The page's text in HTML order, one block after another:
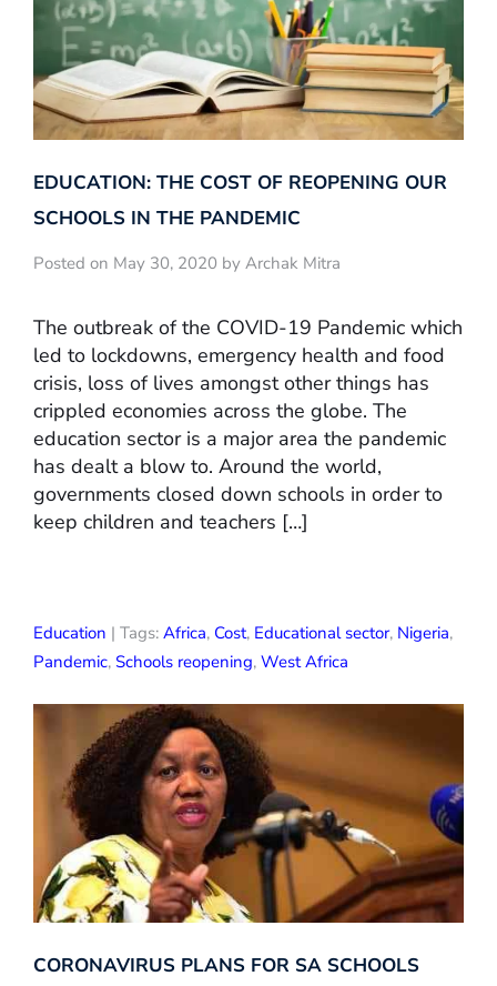
EDUCATION: THE COST OF REOPENING OUR
SCHOOLS IN THE PANDEMIC
Posted on May 30, 2020 by Archak Mitra
The outbreak of the COVID-19 Pandemic which
led to lockdowns, emergency health and food
crisis, loss of lives amongst other things has
crippled economies across the globe. The
education sector is a major area the pandemic
has dealt a blow to. Around the world,
governments closed down schools in order to
keep children and teachers […]
Education | Tags: Africa, Cost, Educational sector, Nigeria,
Pandemic, Schools reopening, West Africa
CORONAVIRUS PLANS FOR SA SCHOOLS